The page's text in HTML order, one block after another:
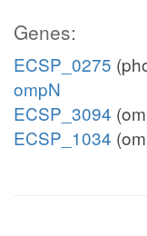
Genes:
ECSP_0275
ompN
ECSP_3094
ECSP_1034